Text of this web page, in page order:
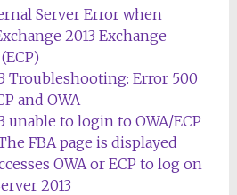
Server Error when
2013 Exchange
Troubleshooting: Error 500
and OWA
unable to login to OWA/ECP
FBA page is displayed
OWA or ECP to log on
2013